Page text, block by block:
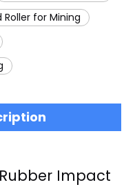
Roller for Mining
Impact